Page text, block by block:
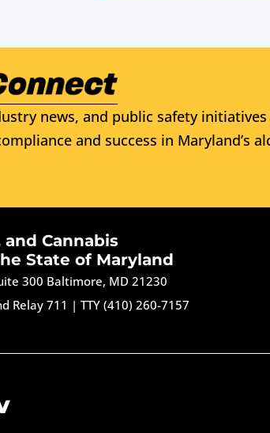
news, and public safety
and success in Maryland’s
and Cannabis
State of Maryland
300 Baltimore, MD 21230
Relay 711 |TTY (410) 260-7157